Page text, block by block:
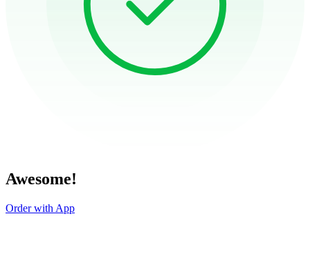
Awesome!
Order with App